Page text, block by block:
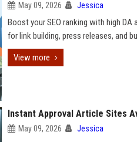
May 09, 2026 Jessica
Boost your SEO ranking with high
for link building, press releases, and
View more
Instant Approval Article Sites
May 09, 2026 Jessica